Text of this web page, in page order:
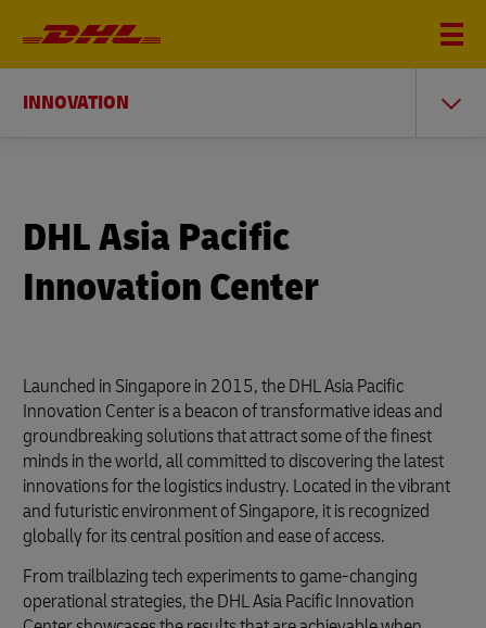
INNOVATION
DHL Asia Pacific
Innovation Center
Launched in Singapore in 2015, the DHL Asia Pacific
Innovation Center is a beacon of transformative ideas and
groundbreaking solutions that attract some of the finest
minds in the world, all committed to discovering the latest
innovations for the logistics industry. Located in the vibrant
and futuristic environment of Singapore, it is recognized
globally for its central position and ease of access.
From trailblazing tech experiments to game-changing
operational strategies, the DHL Asia Pacific Innovation